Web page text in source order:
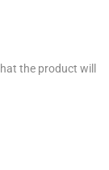
the product will